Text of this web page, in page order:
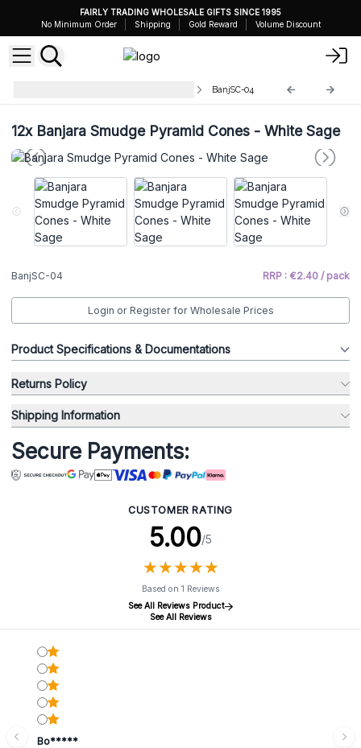
FAIRLY TRADING WHOLESALE GIFTS SINCE 1995
No Minimum Order
Shipping Gold Reward Volume Discount
BanjSC-04
12xBanjara Smudge Pyramid Cones - White Sage
BanjSC-04 RRP : €2.40 / pack
Login or Register for Wholesale Prices
Product Specifications & Documentations
Returns Policy
Shipping Information
Secure Payments:
CUSTOMER RATING
5.00/5
★★★★★
★★★★★
Based on 1 Reviews
See All Reviews Product
See All Reviews
Bo*****